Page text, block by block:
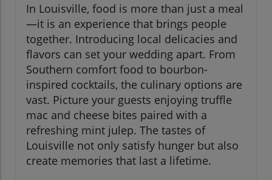
In Louisville, food is more than just a meal
—it is an experience that brings people
together. Introducing local delicacies and
flavors can set your wedding apart. From
Southern comfort food to bourbon-
inspired cocktails, the culinary options are
vast. Picture your guests enjoying truffle
mac and cheese bites paired with a
refreshing mint julep. The tastes of
Louisville not only satisfy hunger but also
create memories that last a lifetime.